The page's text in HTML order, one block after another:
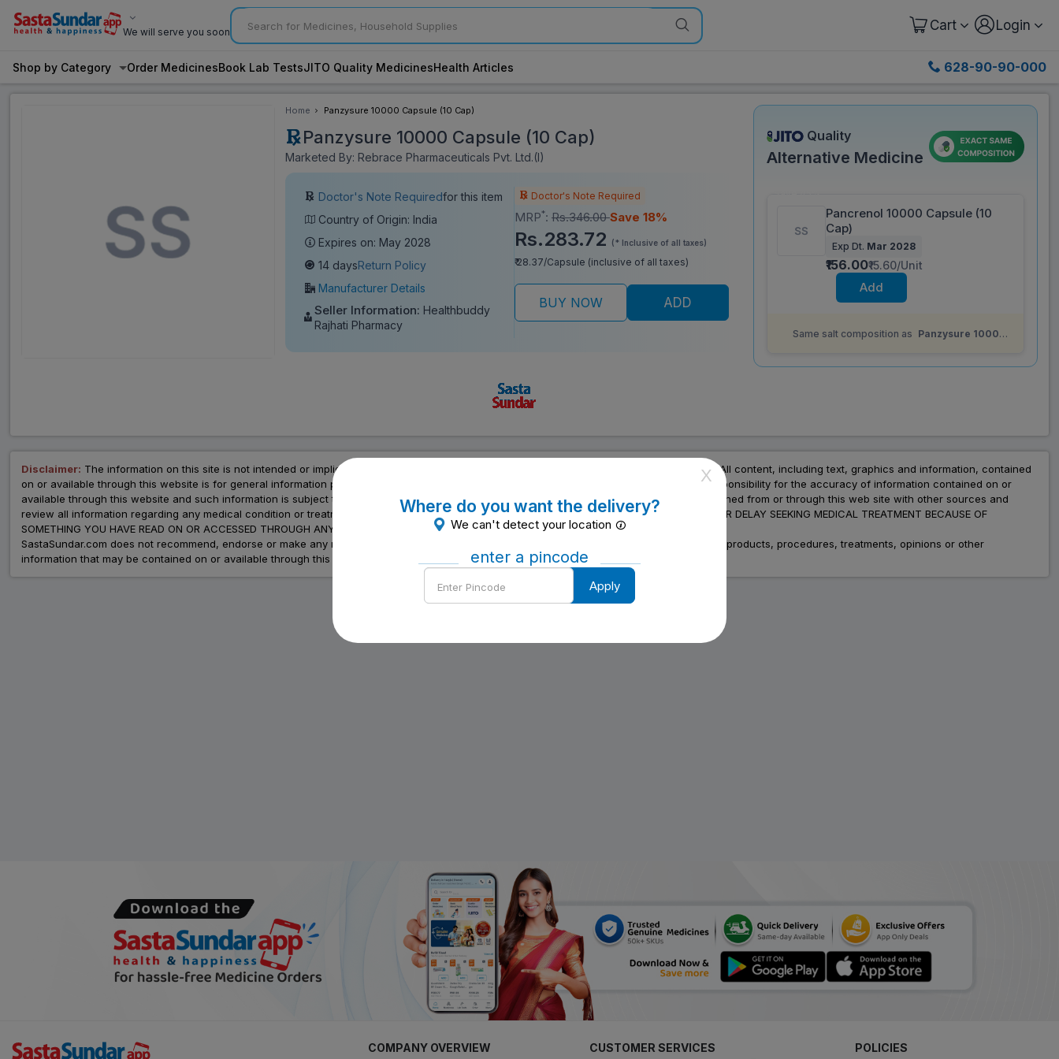
We will serve you soon Cart Login
Shop by Category Order MedicinesBook Lab TestsJITO Quality MedicinesHealth Articles 628-90-90-000
Home Panzysure 10000 Capsule (10 Cap)
Panzysure 10000 Capsule (10 Cap)
Marketed By: Rebrace Pharmaceuticals Pvt. Ltd.(I)
Doctor's Note Requiredfor this item
Country of Origin: India
Expires on: May 2028
14 daysReturn Policy
Manufacturer Details
Seller Information: Healthbuddy
Rajhati Pharmacy
Doctor's Note Required
MRP*: Rs.346.00Save 18%
Rs.283.72 (* Inclusive of all taxes)
₹ 28.37/Capsule (inclusive of all taxes)
BUY NOW ADD
Quality
Alternative Medicine
Pancrenol 10000 Capsule (10
Cap)
Exp Dt. Mar 2028
₹156.00₹15.60/Unit
Add
Same salt composition as Panzysure 10000
Trusted by 1,06,512 Customers
Disclaimer: The information on this site is not intended or implied to be a substitute for professional medical advice, diagnosis or treatment. All content, including text, graphics and information, contained
on or available through this website is for general information purposes only. SastaSundar.com makes no representation and assumes no responsibility for the accuracy of information contained on or
available through this website and such information is subject to change without notice. You are encouraged to confirm any information obtained from or through this web site with other sources and
review all information regarding any medical condition or treatment with your physician. NEVER DISREGARD PROFESSIONAL MEDICAL ADVICE OR DELAY SEEKING MEDICAL TREATMENT BECAUSE OF
SOMETHING YOU HAVE READ ON OR ACCESSED THROUGH ANY WEBSITE.
SastaSundar.com does not recommend, endorse or make any representation about the efficacy, appropriateness or suitability of any specific products, procedures, treatments, opinions or other
information that may be contained on or available through this website.
COMPANY OVERVIEW CUSTOMER SERVICES POLICIES
X
Where do you want the delivery?
We can't detect your location
enter a pincode
Enter
Pincode
Apply